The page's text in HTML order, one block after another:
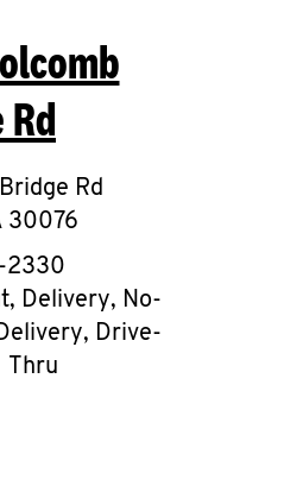
Rd
Rd
30076
2330
Delivery, No-
Drive-
Thru